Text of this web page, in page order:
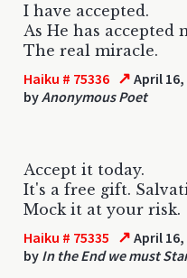
I have accepted.
As He has accepted
The real miracle.
Haiku # 75336 ↗ April 16,
byAnonymous Poet
Accept it today.
It's a free gift.
Mock it at your risk.
Haiku # 75335 ↗ April 16,
by In the End we must